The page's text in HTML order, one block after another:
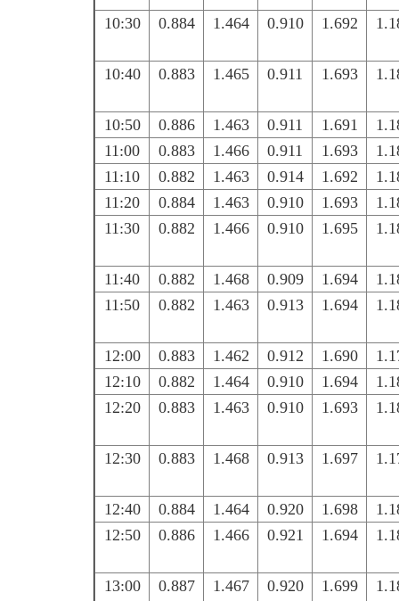
10:30 0.884 1.464 0.910 1.692
10:40 0.883 1.465 0.911 1.693
10:50 0.886 1.463 0.911 1.691
11:00
0.883 1.466 0.911 1.693
11:10
0.882 1.463 0.914 1.692
11:20
0.884 1.463 0.910 1.693
11:30
0.882 1.466 0.910 1.695
11:40 0.882 1.468 0.909 1.694
11:50
0.882 1.463 0.913 1.694
12:00 0.883 1.462 0.912 1.690
12:10
0.882 1.464 0.910 1.694
12:20
0.883 1.463 0.910 1.693
12:30 0.883 1.468 0.913 1.697
12:40 0.884 1.464 0.920 1.698
12:50
0.886 1.466 0.921 1.694
13:00 0.887 1.467 0.920 1.699